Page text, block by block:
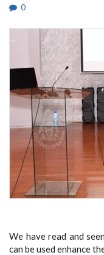
0
We have read and
can be used enhance